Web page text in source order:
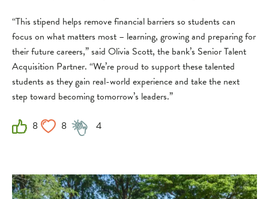
“This stipend helps remove financial barriers so students can
focus on what matters most – learning, growing and preparing for
their future careers,” said Olivia Scott, the bank’s Senior Talent
Acquisition Partner. “We’re proud to support these talented
students as they gain real-world experience and take the next
step toward becoming tomorrow’s leaders.”
8 8 4